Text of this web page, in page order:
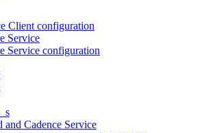
Client configuration
Service
Service configuration
and Cadence Service